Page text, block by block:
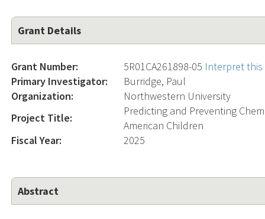
Grant Details
Grant Number: 5R01CA261898-05 Interpret
Primary Investigator:
Burridge, Paul
Organization:
Northwestern University
Project Title:
Predicting and Preventing
American Children
Fiscal Year:
2025
Abstract